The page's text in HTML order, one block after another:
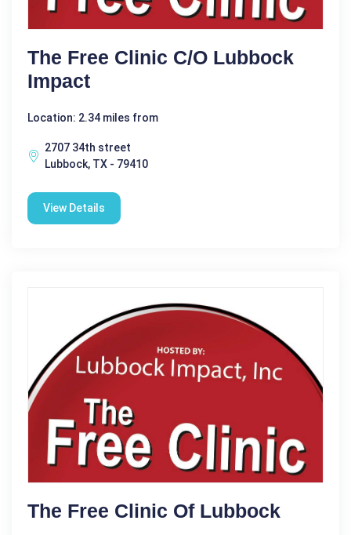
The Free Clinic C/o Lubbock
Impact
Location: 2.34 miles from
2707 34th street
Lubbock, TX - 79410
View Details
The Free Clinic Of Lubbock